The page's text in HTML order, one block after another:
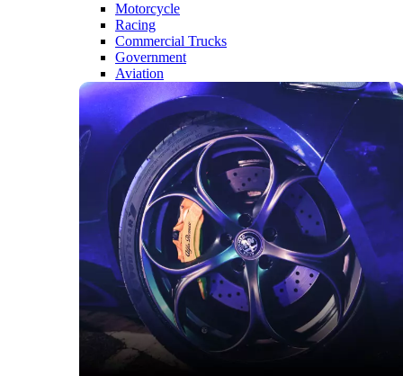
Motorcycle
Racing
Commercial Trucks
Government
Aviation